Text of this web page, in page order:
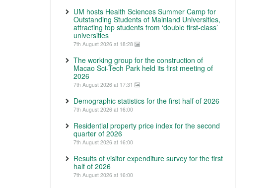
UM hosts Health Sciences Summer Camp for
Outstanding Students of Mainland Universities,
attracting top students from ‘double first-class’
universities
7th August 2026 at 18:28
The working group for the construction of
Macao Sci-Tech Park held its first meeting of
2026
7th August 2026 at 17:31
Demographic statistics for the first half of 2026
7th August 2026 at 16:00
Residential property price index for the second
quarter of 2026
7th August 2026 at 16:00
Results of visitor expenditure survey for the first
half of 2026
7th August 2026 at 16:00